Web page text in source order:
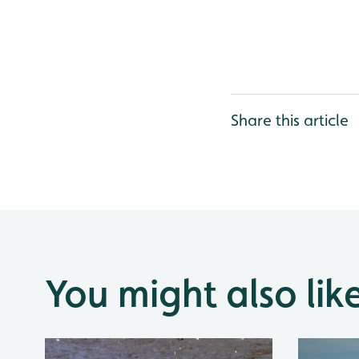
Share this article
You might also